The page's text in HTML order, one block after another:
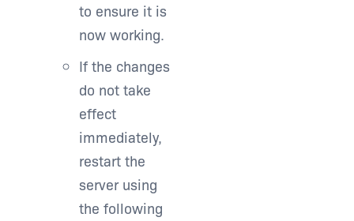
to ensure it is
now working.
If the changes
do not take
effect
immediately,
restart the
server using
the following